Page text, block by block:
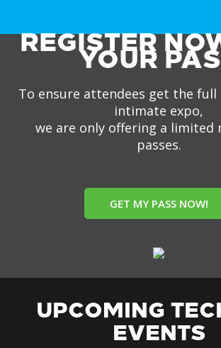
REGISTER
YOUR
To ensure attendees get the
intimate expo,
we are only offering a limited
passes.
GET MY PASS NOW!
UPCOMING
EVENTS